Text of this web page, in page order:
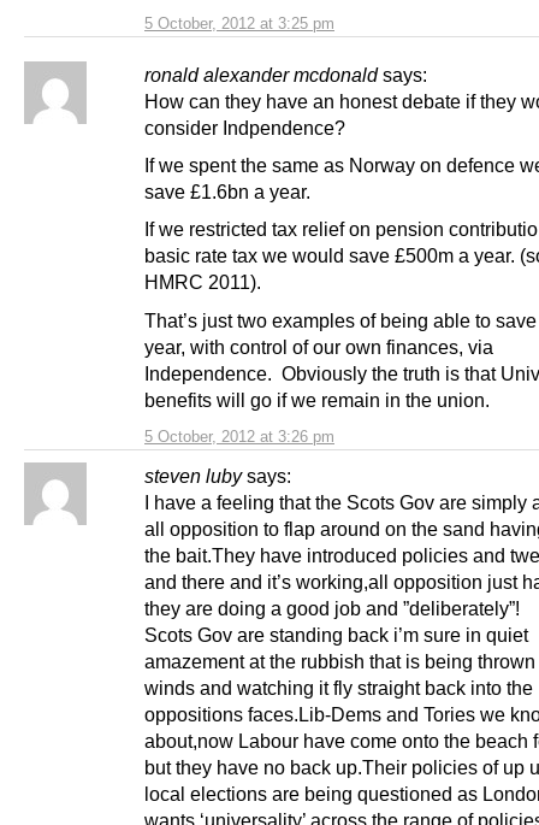
5 October, 2012 at 3:25 pm
ronald alexander mcdonald says:
5 October, 2012 at 3:26 pm
How can they have an honest debate if they
consider Indpendence?
If we spent the same as Norway on defence
save £1.6bn a year.
If we restricted tax relief on pension
basic rate tax we would save £500m a year.
HMRC 2011).
That’s just two examples of being able to
year, with control of our own finances, via
Independence. Obviously the truth is that
benefits will go if we remain in the
steven luby says:
I have a feeling that the Scots Gov are simply
all opposition to flap around on the sand
the bait.They have introduced policies and
and there and it’s working,all opposition just
they are doing a good job and ”deliberately”!
Scots Gov are standing back i’m sure in quiet
amazement at the rubbish that is being thrown
winds and watching it fly straight back into the
oppositions faces.Lib-Dems and Tories we
about,now Labour have come onto the beach
but they have no back up.Their policies of up
local elections are being questioned as
wants ‘universality’ across the range of